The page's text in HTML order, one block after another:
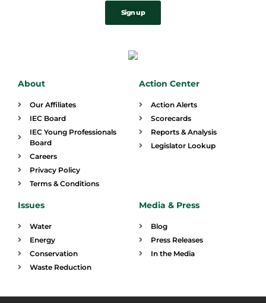
Sign up
About
Our Affiliates
IEC Board
IEC Young Professionals
Board
Careers
Privacy Policy
Terms & Conditions
Action Center
Action Alerts
Scorecards
Reports & Analysis
Legislator Lookup
Issues
Water
Energy
Conservation
Waste Reduction
Media & Press
Blog
Press Releases
In the Media